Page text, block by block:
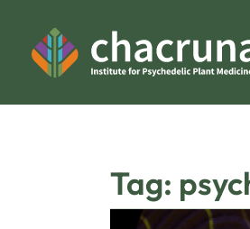
Tag: